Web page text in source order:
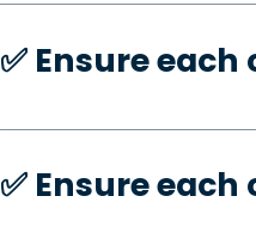
✅️ Ensure
✅️ Ensure